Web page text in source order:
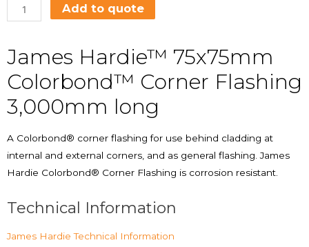
James Hardie™ 75x75mm
Colorbond™ Corner Flashing
3,000mm long
A Colorbond® corner flashing for use behind cladding at
internal and external corners, and as general flashing. James
Hardie Colorbond® Corner Flashing is corrosion resistant.
Technical Information
James Hardie Technical Information
Add to quote